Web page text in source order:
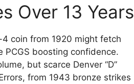
Over 13 Years
coin from 1920 might fetch
PCGS boosting confidence.
but scarce Denver “D”
from 1943 bronze strikes